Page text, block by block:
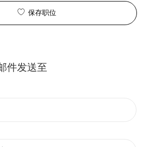
保存职位
件发送至